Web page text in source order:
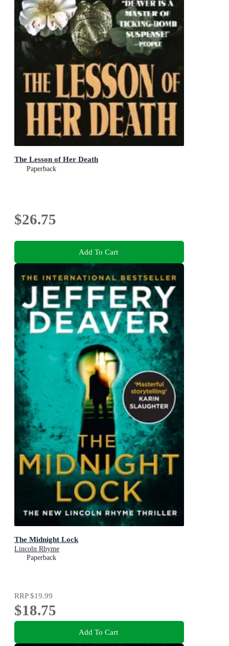
The Lesson of Her Death
Paperback
$26.75
Add To Cart
The Midnight Lock
Lincoln Rhyme
Paperback
RRP$19.99
$18.75
Add To Cart